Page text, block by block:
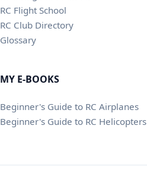
RC Flight School
RC Club Directory
Glossary
MY E-BOOKS
Beginner's Guide to RC Airplanes
Beginner's Guide to RC Helicopters